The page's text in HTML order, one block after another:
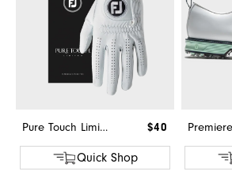
Pure Touch Limited $40
Quick Shop